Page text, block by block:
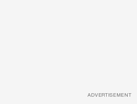
ADVERTISEMENT